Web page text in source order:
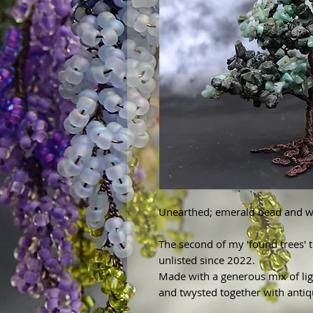
Unearthed; emerald bead and
The second of my 'found trees'
unlisted since 2022.
Made with a generous mix of
and twysted together with